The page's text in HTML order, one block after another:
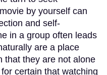
by yourself can
and self-
in a group often leads
are a place
that they are not alone
certain that watching